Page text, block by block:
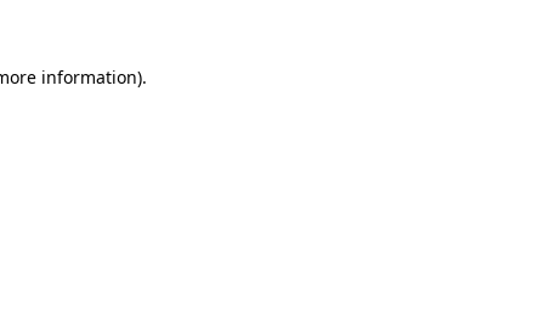
information).